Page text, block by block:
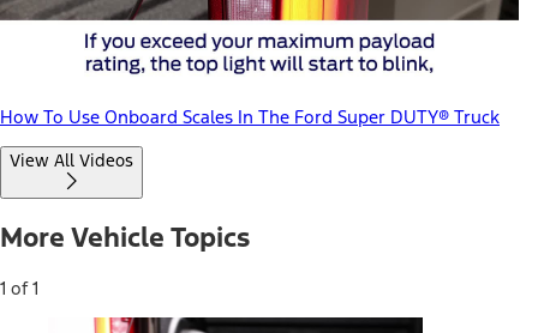
How To Use Onboard Scales In The Ford Super DUTY® Truck
View All Videos
More Vehicle Topics
1 of 1